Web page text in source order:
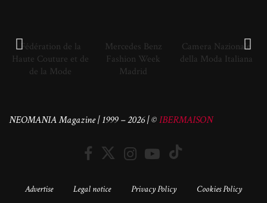
Fédération de la
Haute Couture et de
de la Mode
Mercedes Benz
Fashion Week
Madrid
Camera Nazionale
della Moda Italiana
NEOMANIA Magazine | 1999 – 2026 | ©IBERMAISON
Advertise Legal notice Privacy Policy Cookies Policy